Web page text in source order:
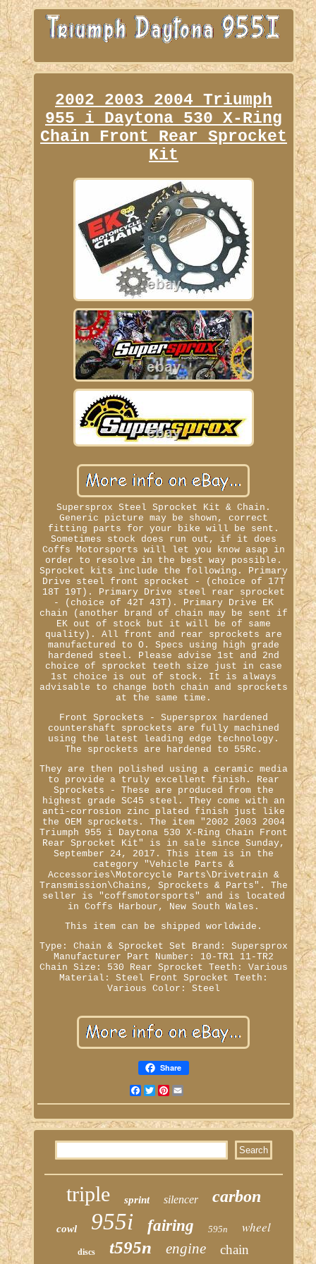
2002 2003 2004 Triumph
955 i Daytona 530 X-Ring
Chain Front Rear Sprocket
Kit
Supersprox Steel Sprocket Kit & Chain.
Generic picture may be shown, correct
fitting parts for your bike will be sent.
Sometimes stock does run out, if it does
Coffs Motorsports will let you know asap in
order to resolve in the best way possible.
Sprocket kits include the following. Primary
Drive steel front sprocket - (choice of 17T
18T 19T). Primary Drive steel rear sprocket
- (choice of 42T 43T). Primary Drive EK
chain (another brand of chain may be sent if
EK out of stock but it will be of same
quality). All front and rear sprockets are
manufactured to O. Specs using high grade
hardened steel. Please advise 1st and 2nd
choice of sprocket teeth size just in case
1st choice is out of stock. It is always
advisable to change both chain and sprockets
at the same time.
Front Sprockets - Supersprox hardened
countershaft sprockets are fully machined
using the latest leading edge technology.
The sprockets are hardened to 55Rc.
They are then polished using a ceramic media
to provide a truly excellent finish. Rear
Sprockets - These are produced from the
highest grade SC45 steel. They come with an
anti-corrosion zinc plated finish just like
the OEM sprockets. The item "2002 2003 2004
Triumph 955 i Daytona 530 X-Ring Chain Front
Rear Sprocket Kit" is in sale since Sunday,
September 24, 2017. This item is in the
category "Vehicle Parts &
Accessories\Motorcycle Parts\Drivetrain &
Transmission\Chains, Sprockets & Parts". The
seller is "coffsmotorsports" and is located
in Coffs Harbour, New South Wales.
This item can be shipped worldwide.
Type: Chain & Sprocket Set
Brand: Supersprox
Manufacturer Part Number: 10-TR1 11-TR2
Chain Size: 530
Rear Sprocket Teeth: Various
Material: Steel
Front Sprocket Teeth:
Various Color: Steel
Share
Facebook
TwitterPinterest
triple sprint silencer carbon
cowl 955i fairing 595n wheel
discs t595n engine chain